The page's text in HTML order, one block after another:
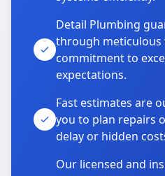
Detail Plumbing
through meticulous
commitment to
expectations.
Fast estimates are
you to plan repairs
delay or hidden
Our licensed and